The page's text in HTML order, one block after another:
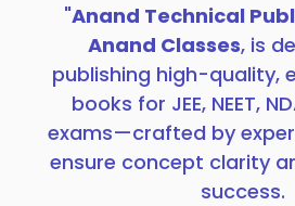
"Anand Technical
Anand Classes, is
publishing high-quality,
books for JEE, NEET,
exams—crafted by
ensure concept clarity
success.